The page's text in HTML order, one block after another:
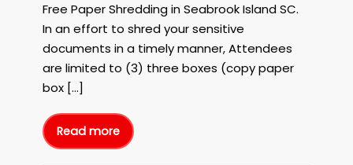
Free Paper Shredding in Seabrook Island SC.
In an effort to shred your sensitive
documents in a timely manner, Attendees
are limited to (3) three boxes (copy paper
box […]
Read more
Free
Paper
Shredding